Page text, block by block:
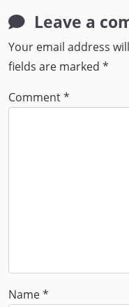
Leave a
Your email address
fields are marked *
Comment*
Name*